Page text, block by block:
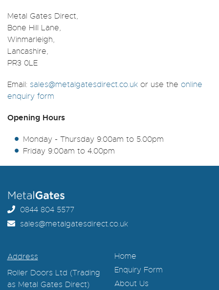
Metal Gates Direct,
Bone Hill Lane,
Winmarleigh,
Lancashire,
PR3 0LE
Email: sales@metalgatesdirect.co.ukor use the online
enquiry form
Opening Hours
Monday - Thursday 9:00am to 5.00pm
Friday 9:00am to 4.00pm
0844 804 5577
sales@metalgatesdirect.co.uk
Address
Roller Doors Ltd (Trading
as Metal Gates Direct)
Home
Enquiry Form
About Us